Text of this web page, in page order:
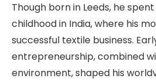
Though born in Leeds, he
childhood in India, where his
successful textile business.
entrepreneurship, combined
environment, shaped his